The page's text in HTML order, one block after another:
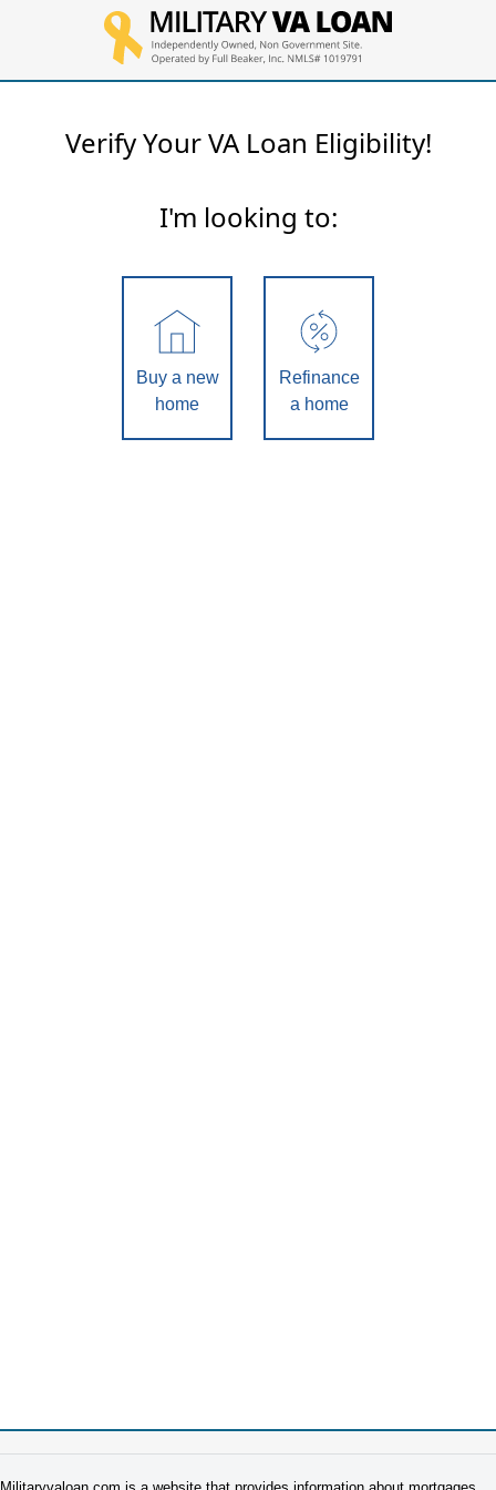
Verify Your VA Loan Eligibility!
I'm looking to:
Buy a new
home
Refinance
a home